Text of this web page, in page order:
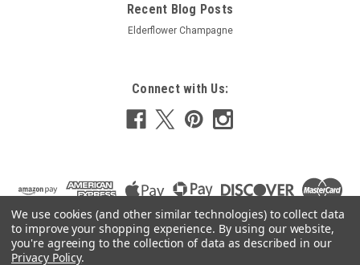
Recent Blog Posts
Elderflower Champagne
Connect with Us:
We use cookies (and other similar technologies) to collect data
to improve your shopping experience. By using our website,
you're agreeing to the collection of data as described in our
Privacy Policy.